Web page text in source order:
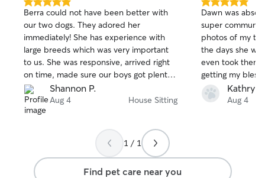
5.0
out
of
5
stars
Berra could not have been better with
our two dogs. They adored her
immediately! She has experience with
large breeds which was very important
to us. She was responsive, arrived right
on time, made sure our boys got plenty
of exercise and affection. We got plenty
of updates and photos. She left the
house cleaner than when she arrived
again. HIGHLY recommend!!! Thank you
Shannon P.
Aug 4 House Sitting
5.0
out
of
5
stars
Dawn was
super
photos of my
the days she
even took them
getting my
incredibly
well taken care
away again, I
Kathryn
Aug 4
1 / 1
Find pet care near you